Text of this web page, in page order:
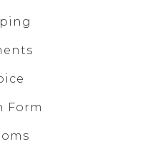
Form